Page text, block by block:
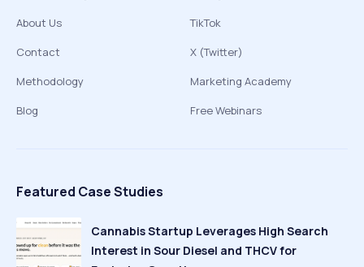
About Us
Contact
Methodology
Blog
TikTok
X (Twitter)
Marketing Academy
Free Webinars
Featured Case Studies
Cannabis Startup Leverages High Search
Interest in Sour Diesel and THCV for